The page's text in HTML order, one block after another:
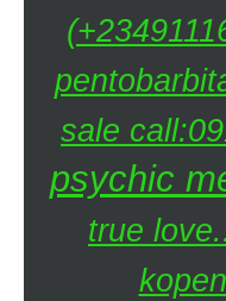
sale
psychic
true
kopen